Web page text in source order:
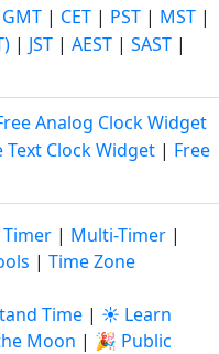
GMT | CET | PST | MST |
| JST | AEST | SAST |
Analog Clock Widget
Text Clock Widget | Free
Timer | Multi-Timer |
| Time Zone
Time | ☀️ Learn
Moon | 🎉 Public